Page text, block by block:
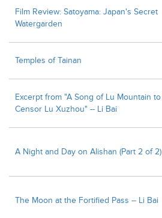
Film Review: Satoyama: Japan's Secret
Watergarden
Temples of Tainan
Excerpt from "A Song of Lu Mountain to
Censor Lu Xuzhou" -- Li Bai
A Night and Day on Alishan (Part 2 of 2)
The Moon at the Fortified Pass -- Li Bai